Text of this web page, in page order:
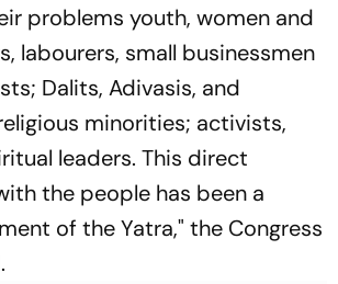
problems youth, women and
labourers, small businessmen
Dalits, Adivasis, and
minorities; activists,
leaders. This direct
the people has been a
of the Yatra," the Congress